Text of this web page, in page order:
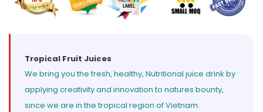
OEM ODM Private Label (Your Brand)
MESSAGE *
Tropical Fruit Juices
We bring you the fresh, healthy, Nutritional juice drink by
applying creativity and innovation to natures bounty,
since we are in the tropical region of Vietnam.